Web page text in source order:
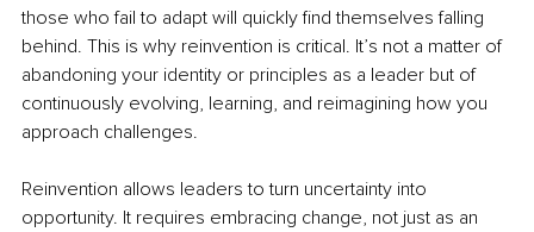
those who fail to adapt will quickly find themselves falling
behind. This is why reinvention is critical. It’s not a matter of
abandoning your identity or principles as a leader but of
continuously evolving, learning, and reimagining how you
approach challenges.
Reinvention allows leaders to turn uncertainty into
opportunity. It requires embracing change, not just as an